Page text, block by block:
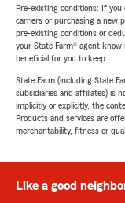
Pre-existing conditions: If you
carriers or purchasing a new
pre-existing conditions or
your State Farm® agent
beneficial for you to keep.
State Farm (including State
subsidiaries and affiliates) is
implicitly or explicitly, the
Products and services are
merchantability, fitness or
Like a good